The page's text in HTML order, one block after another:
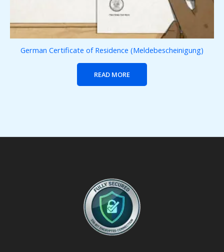
German Certificate of Residence (Meldebescheinigung)
READ MORE